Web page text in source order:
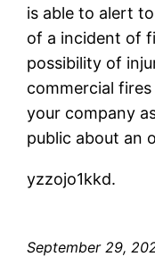
is able to alert
of a incident of
possibility of
commercial
your company
public about an
yzzojo1kkd.
September 29,